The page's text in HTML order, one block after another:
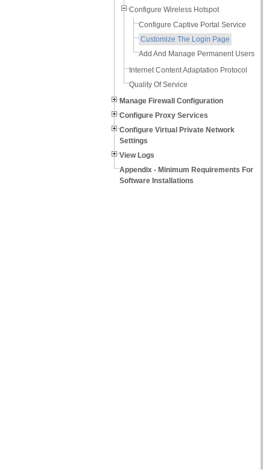
Configure Wireless Hotspot
Configure Captive Portal Service
Customize The Login Page
Add And Manage Permanent Users
Internet Content Adaptation Protocol
Quality Of Service
Manage Firewall Configuration
Configure Proxy Services
Configure Virtual Private Network
Settings
View Logs
Appendix - Minimum Requirements For
Software Installations